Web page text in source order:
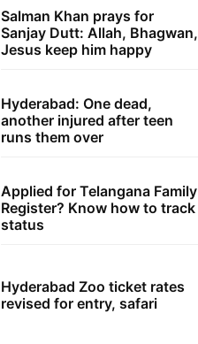
Salman Khan prays for
Sanjay Dutt: Allah, Bhagwan,
Jesus keep him happy
Hyderabad: One dead,
another injured after teen
runs them over
Applied for Telangana Family
Register? Know how to track
status
Hyderabad Zoo ticket rates
revised for entry, safari